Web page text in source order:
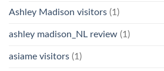
Ashley Madison visitors (1)
ashley madison_NL review (1)
asiame visitors (1)